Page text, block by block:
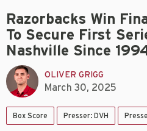
Razorbacks Win
To Secure First
Nashville Since
OLIVER GRIGG
March 30, 2025
Box Score Presser: DVH